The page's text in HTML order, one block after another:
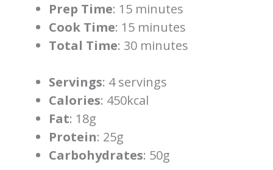
Prep Time: 15 minutes
Cook Time: 15 minutes
Total Time: 30 minutes
Servings: 4 servings
Calories: 450kcal
Fat: 18g
Protein: 25g
Carbohydrates: 50g